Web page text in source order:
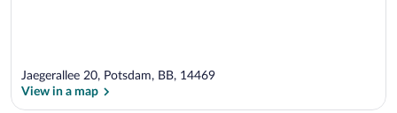
Jaegerallee 20, Potsdam, BB, 14469
View in a map